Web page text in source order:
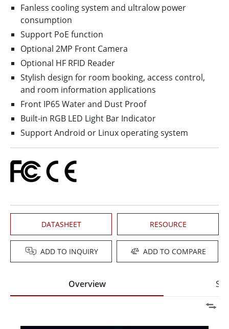
Fanless cooling system and ultralow power
consumption
Support PoE function
Optional 2MP Front Camera
Optional HF RFID Reader
Stylish design for room booking, access control,
and room information applications
Front IP65 Water and Dust Proof
Built-in RGB LED Light Bar Indicator
Support Android or Linux operating system
DATASHEET RESOURCE
ADD TO INQUIRY ADD TO COMPARE
Overview